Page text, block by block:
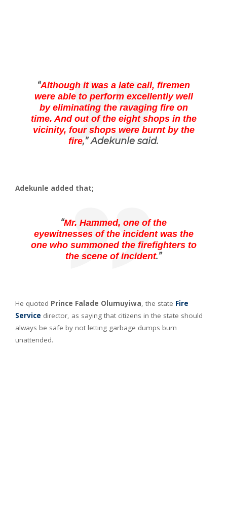
“Although it was a late call, firemen
were able to perform excellently well
by eliminating the ravaging fire on
time. And out of the eight shops in the
vicinity, four shops were burnt by the
fire,” Adekunle said.
Adekunle added that;
“Mr. Hammed, one of the
eyewitnesses of the incident was the
one who summoned the firefighters to
the scene of incident.”
He quoted Prince Falade Olumuyiwa, the state Fire
Service director, as saying that citizens in the state should
always be safe by not letting garbage dumps burn
unattended.